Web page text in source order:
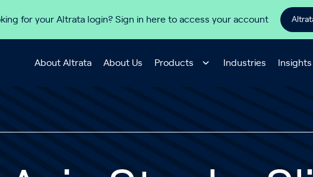
for your Altrata login? Sign in here to access your account
About Altrata About Us Products Industries Insights